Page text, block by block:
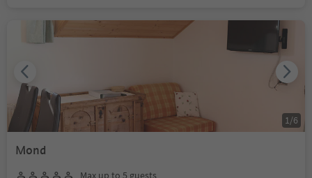
Mond
Max up to 5 guests
1 /6